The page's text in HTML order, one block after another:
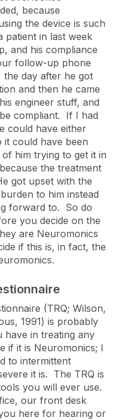
because
the device is such
in last week
and his compliance
follow-up phone
day after he got
and then he came
engineer stuff, and
compliant. If I had
could have either
it could have been
him trying to get it in
the treatment
got upset with the
to him instead
forward to. So do
you decide on the
are Neuromonics
if this is, in fact, the
(TRQ; Wilson,
1991) is probably
have in treating any
if it is Neuromonics; I
to intermittent
it is. The TRQ is
you will ever use.
our front desk
here for hearing or